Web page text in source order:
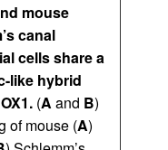
mouse
canal
cells share a
like hybrid
(A and B)
of mouse (A)